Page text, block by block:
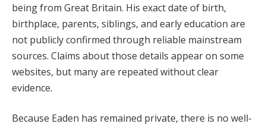
being from Great Britain. His exact date of birth,
birthplace, parents, siblings, and early education are
not publicly confirmed through reliable mainstream
sources. Claims about those details appear on some
websites, but many are repeated without clear
evidence.
Because Eaden has remained private, there is no well-